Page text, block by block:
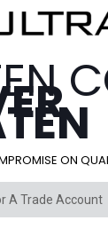
ON
A Trade Account